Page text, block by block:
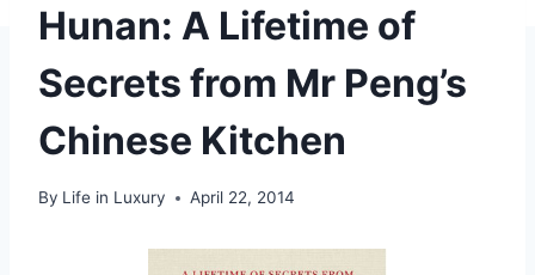
Hunan: A Lifetime of
Secrets from Mr Peng’s
Chinese Kitchen
By Life in Luxury April 22, 2014